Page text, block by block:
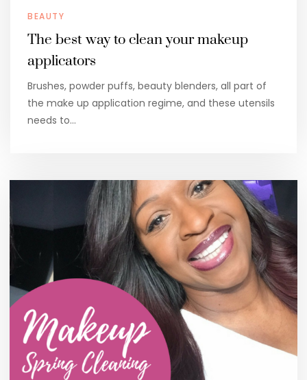
BEAUTY
The best way to clean your makeup
applicators
Brushes, powder puffs, beauty blenders, all part of
the make up application regime, and these utensils
needs to…